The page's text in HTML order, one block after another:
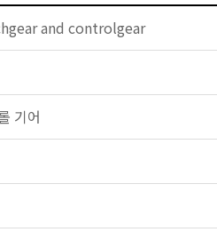
and controlgear
기어